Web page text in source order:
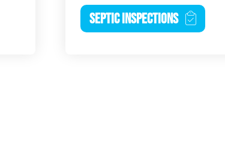
SEPTIC INSPECTIONS